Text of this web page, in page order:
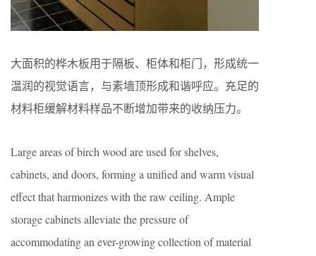
大面积的桦木板用于隔板、柜体和柜门，形成统一
温润的视觉语言，与素墙顶形成和谐呼应。充足的
材料柜缓解材料样品不断增加带来的收纳压力。
Large areas of birch wood are used for shelves,
cabinets, and doors, forming a unified and warm visual
effect that harmonizes with the raw ceiling. Ample
storage cabinets alleviate the pressure of
accommodating an ever-growing collection of material